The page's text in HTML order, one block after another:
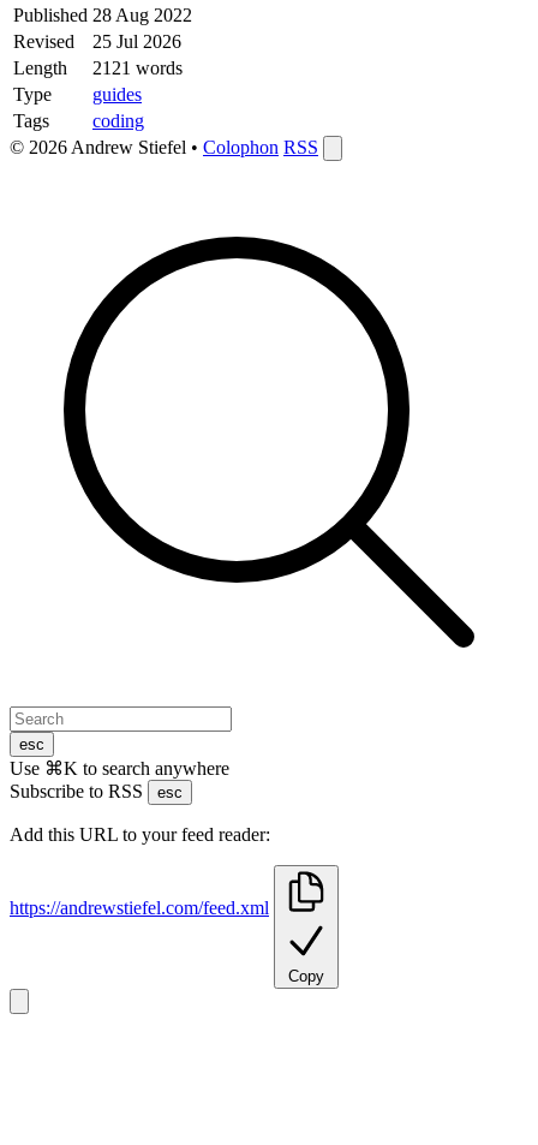
Published 28 Aug 2022
Revised
25 Jul 2026
Length
2121 words
Type
guides
Tags
coding
© 2026 Andrew Stiefel • Colophon RSS
esc
Use ⌘K to search anywhere
Subscribe to RSS
esc
Add this URL to your feed reader:
https://andrewstiefel.com/feed.xml
Copy